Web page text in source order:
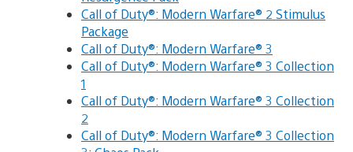
Call of Duty®: Modern Warfare® 2 Stimulus
Package
Call of Duty®: Modern Warfare® 3
Call of Duty®: Modern Warfare® 3 Collection
1
Call of Duty®: Modern Warfare® 3 Collection
2
Call of Duty®: Modern Warfare® 3 Collection